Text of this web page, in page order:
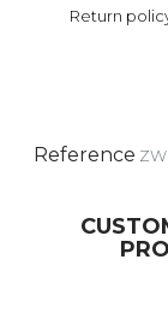
Return
Reference